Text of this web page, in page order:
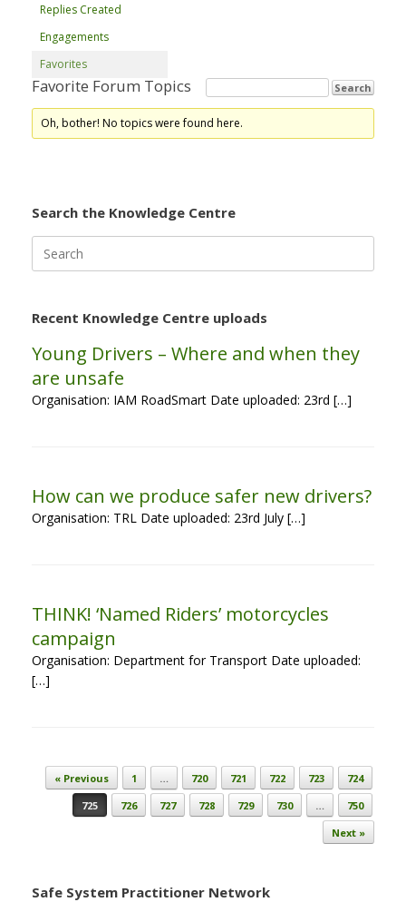
Replies Created
Engagements
Favorites
Favorite Forum Topics
Oh, bother! No topics were found here.
Search the Knowledge Centre
for:
Recent Knowledge Centre uploads
Young Drivers – Where and when they
are unsafe
Organisation: IAM RoadSmart Date uploaded: 23rd […]
How can we produce safer new drivers?
Organisation: TRL Date uploaded: 23rd July […]
THINK! ‘Named Riders’ motorcycles
campaign
Organisation: Department for Transport Date uploaded:
[…]
Post navigation
« Previous 1 … 720 721 722 723
724
725
726 727 728 729 730 …
750
Next »
Safe System Practitioner Network